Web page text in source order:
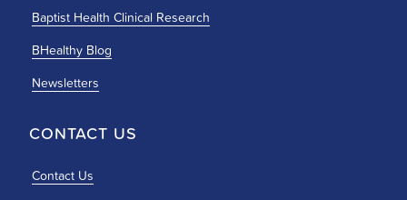
Baptist Health Clinical Research
BHealthy Blog
Newsletters
CONTACT US
Contact Us